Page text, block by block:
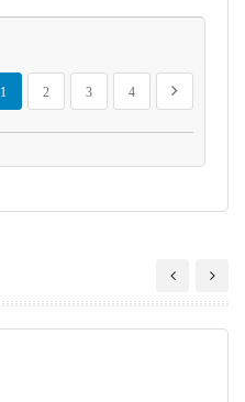
You're currently reading page
1
Page
2
Page
3
Page
4
Page
Next